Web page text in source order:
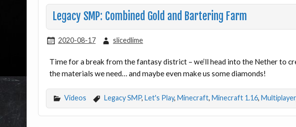
Legacy SMP: Combined Gold and Bartering Farm
2020-08-17 slicedlime
Time for a break from the fantasy district – we’ll head into the Nether to
the materials we need… and maybe even make us some diamonds!
Videos Legacy SMP, Let's Play, Minecraft, Minecraft 1.16, Multiplayer